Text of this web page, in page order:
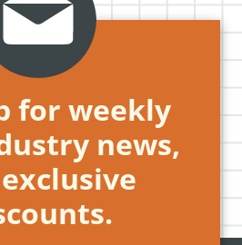
for weekly
news,